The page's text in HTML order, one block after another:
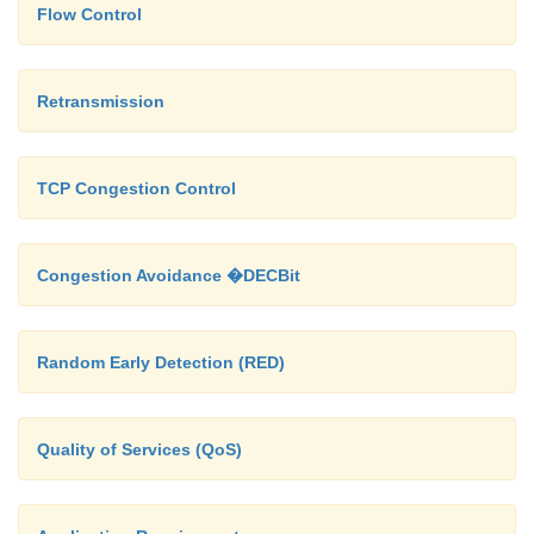
Flow Control
Retransmission
TCP Congestion Control
Congestion Avoidance �DECBit
Random Early Detection (RED)
Quality of Services (QoS)